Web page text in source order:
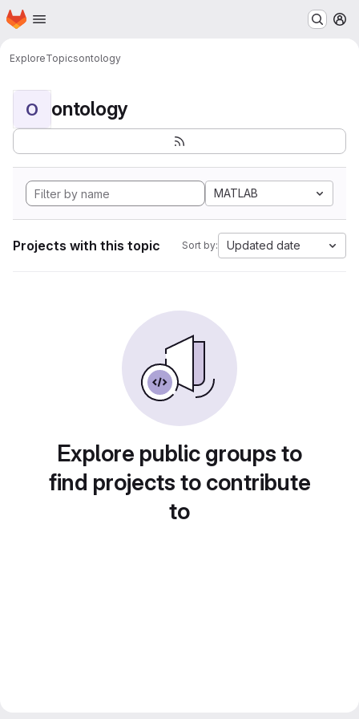
Skip to main content
Homepage
ExploreTopicsontology
O ontology
MATLAB
Projects with this topic Sort by: Updated date
Explore public groups to
find projects to contribute
to